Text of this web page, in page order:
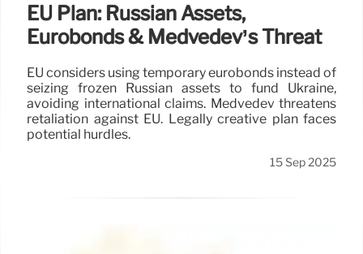
EU Plan: Russian Assets,
Eurobonds & Medvedev’s Threat
EU considers using temporary eurobonds instead of
seizing frozen Russian assets to fund Ukraine,
avoiding international claims. Medvedev threatens
retaliation against EU. Legally creative plan faces
potential hurdles.
15 Sep 2025